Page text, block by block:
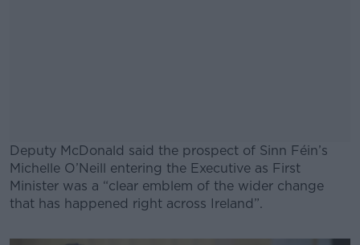
Deputy McDonald said the prospect of Sinn Féin’s
Michelle O’Neill entering the Executive as First
Minister was a “clear emblem of the wider change
that has happened right across Ireland”.